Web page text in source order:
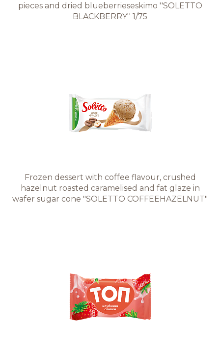
pieces and dried blueberrieseskimo ''SOLETTO
BLACKBERRY'' 1/75
Frozen dessert with coffee flavour, crushed
hazelnut roasted caramelised and fat glaze in
wafer sugar cone "SOLETTO COFFEEHAZELNUT"